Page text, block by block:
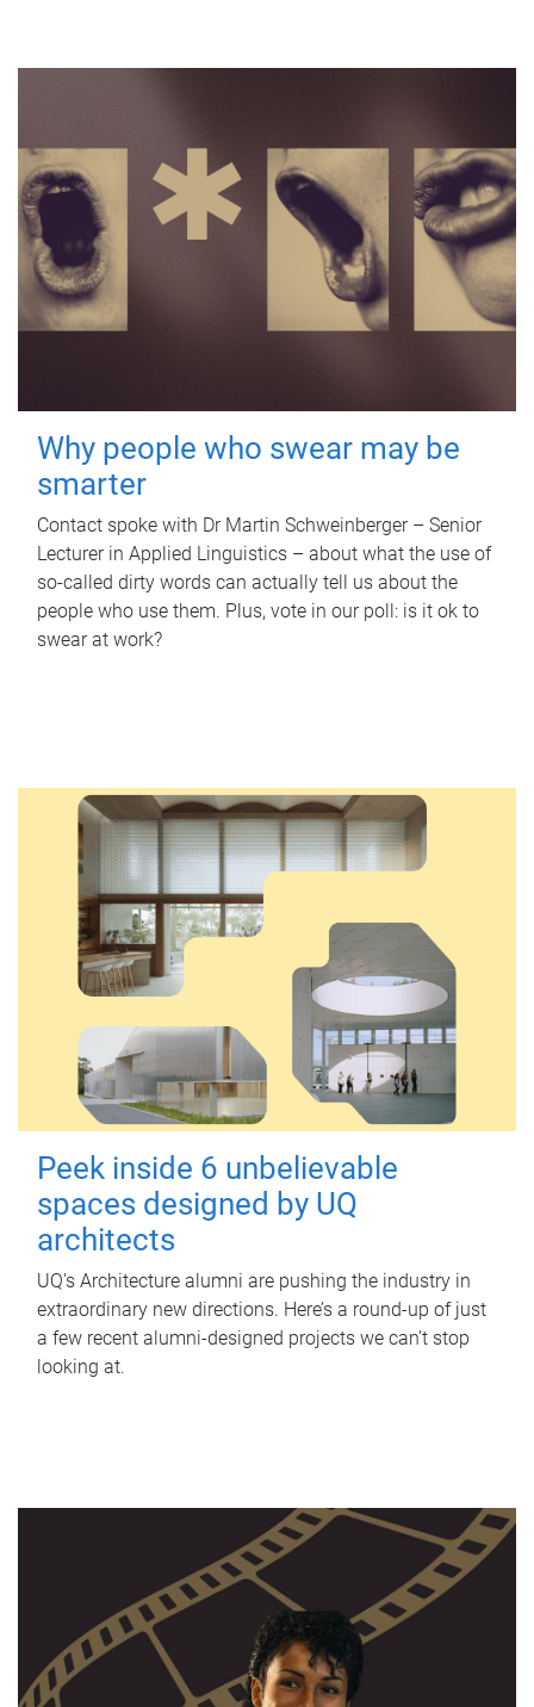
Why people who swear may be
smarter
Contact spoke with Dr Martin Schweinberger – Senior
Lecturer in Applied Linguistics – about what the use of
so-called dirty words can actually tell us about the
people who use them. Plus, vote in our poll: is it ok to
swear at work?
Peek inside 6 unbelievable
spaces designed by UQ
architects
UQ's Architecture alumni are pushing the industry in
extraordinary new directions. Here’s a round-up of just
a few recent alumni-designed projects we can’t stop
looking at.